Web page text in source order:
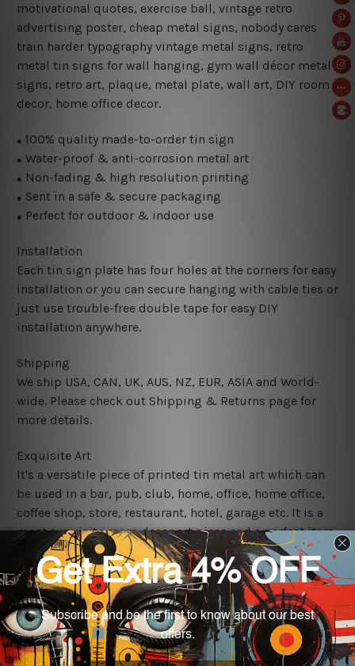
motivational quotes, exercise ball, vintage retro
advertising poster, cheap metal signs, nobody cares
train harder typography vintage metal signs, retro
metal tin signs for wall hanging, gym wall décor metal
signs, retro art, plaque, metal plate, wall art, DIY room
decor, home office decor.
● 100% quality made-to-order tin sign
● Water-proof & anti-corrosion metal art
● Non-fading & high resolution printing
● Sent in a safe & secure packaging
● Perfect for outdoor & indoor use
Installation
Each tin sign plate has four holes at the corners for easy
installation or you can secure hanging with cable ties or
just use trouble-free double tape for easy DIY
installation anywhere.
Shipping
We ship USA, CAN, UK, AUS, NZ, EUR, ASIA and World-
wide. Please check out Shipping & Returns page for
more details.
Exquisite Art
It's a versatile piece of printed tin metal art which can
be used in a bar, pub, club, home, office, home office,
coffee shop, store, restaurant, hotel, garage etc. It is a
most exquisite room decor art piece and a perfect item
for collectible, gifting, special occasion, wedding,
birthday, ceremony etc.
We use state-of-the-art print technology, however, the
colors may vary between digital screens and the actual
printed tin signs.